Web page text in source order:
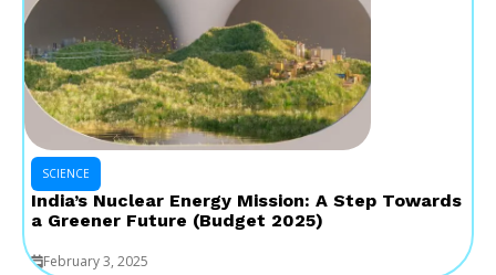
SCIENCE
India’s Nuclear Energy Mission: A Step Towards
a Greener Future (Budget 2025)
February 3, 2025